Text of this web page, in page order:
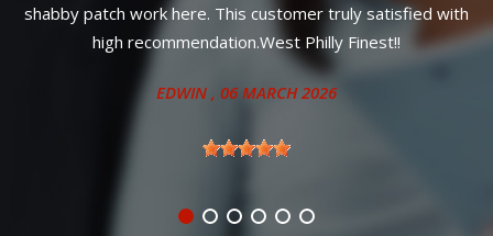
shabby patch work here. This customer truly satisfied with
high recommendation.West Philly Finest!!
EDWIN , 06 MARCH 2026